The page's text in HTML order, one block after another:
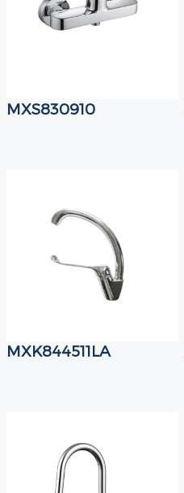
MXS830910
MXK844511LA